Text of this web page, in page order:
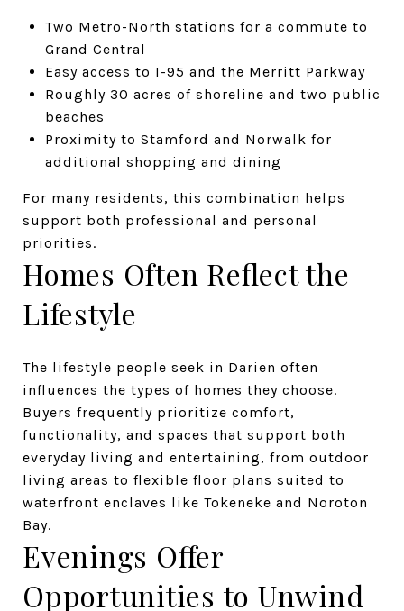
Two Metro-North stations for a commute to
Grand Central
Easy access to I-95 and the Merritt Parkway
Roughly 30 acres of shoreline and two public
beaches
Proximity to Stamford and Norwalk for
additional shopping and dining
For many residents, this combination helps
support both professional and personal
priorities.
Homes Often Reflect the
Lifestyle
The lifestyle people seek in Darien often
influences the types of homes they choose.
Buyers frequently prioritize comfort,
functionality, and spaces that support both
everyday living and entertaining, from outdoor
living areas to flexible floor plans suited to
waterfront enclaves like Tokeneke and Noroton
Bay.
Evenings Offer
Opportunities to Unwind